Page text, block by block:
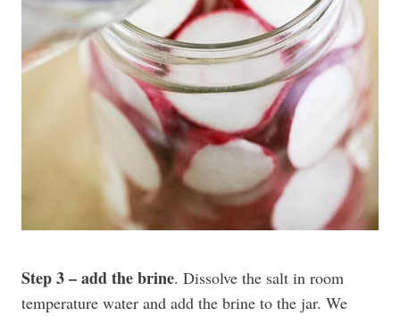
Step 3 – add the brine. Dissolve the salt in room
temperature water and add the brine to the jar. We